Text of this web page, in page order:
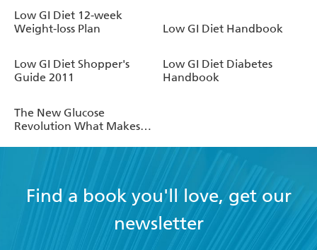
Low GI Diet 12-week
Weight-loss Plan
Low GI Diet Handbook
Low GI Diet Shopper's
Guide 2011
Low GI Diet Diabetes
Handbook
The New Glucose
Revolution What Makes
Find a book you'll love, get our
newsletter